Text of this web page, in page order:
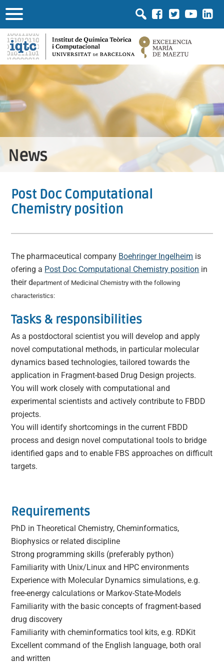
News
Post Doc Computational
Chemistry position
The pharmaceutical company Boehringer Ingelheim is
ofering a Post Doc Computational Chemistry position in
their department of Medicinal Chemistry with the following
characteristics:
Tasks & responsibilities
As a postdoctoral scientist you will develop and apply
novel computational methods, in particular molecular
dynamics based technologies, tailored towards the
application in Fragment-based Drug Design projects.
You will work closely with computational and
experimental scientists and actively contribute to FBDD
projects.
You will identify shortcomings in the current FBDD
process and design novel computational tools to bridge
identified gaps and to enable FBS approaches on difficult
targets.
Requirements
PhD in Theoretical Chemistry, Cheminformatics,
Biophysics or related discipline
Strong programming skills (preferably python)
Familiarity with Unix/Linux and HPC environments
Experience with Molecular Dynamics simulations, e.g.
free-energy calculations or Markov-State-Models
Familiarity with the basic concepts of fragment-based
drug discovery
Familiarity with cheminformatics tool kits, e.g. RDKit
Excellent command of the English language, both oral
and written